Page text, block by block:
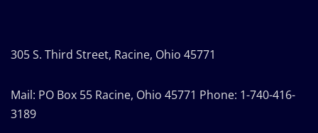
305 S. Third Street, Racine, Ohio 45771
Mail: PO Box 55 Racine, Ohio 45771 Phone: 1-740-416-
3189